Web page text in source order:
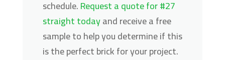
schedule.Request a quote for #27
straight todayand receive a free
sample to help you determine if this
is the perfect brick for your project.